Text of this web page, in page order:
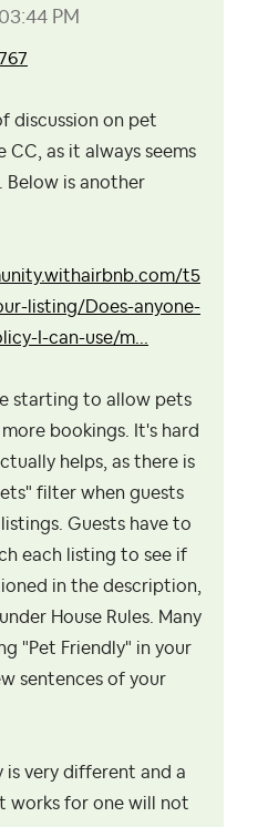
03:44 PM
discussion on pet
CC, as it always seems
Below is another
t5
listing/Does-anyone-
I-can-use/m...
starting to allow pets
bookings. It's hard
helps, as there is
filter when guests
Guests have to
each listing to see if
in the description,
House Rules. Many
"Pet Friendly" in your
sentences of your
is very different and a
works for one will not